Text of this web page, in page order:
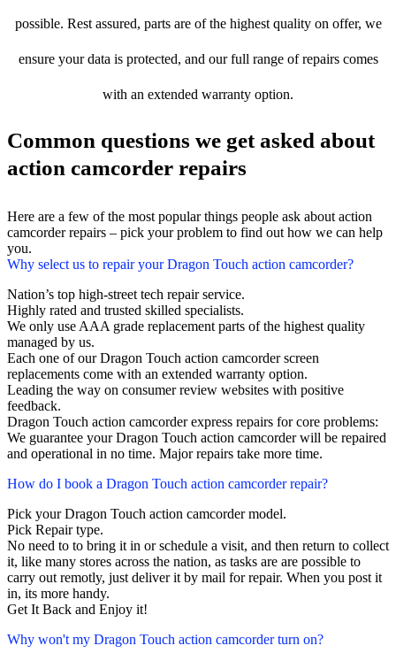
possible. Rest assured, parts are of the highest quality on offer, we
ensure your data is protected, and our full range of repairs comes
with an extended warranty option.
Common questions we get asked about
action camcorder repairs
Here are a few of the most popular things people ask about action
camcorder repairs – pick your problem to find out how we can help
you.
Why select us to repair your Dragon Touch action camcorder?
Nation’s top high-street tech repair service.
Highly rated and trusted skilled specialists.
We only use AAA grade replacement parts of the highest quality
managed by us.
Each one of our Dragon Touch action camcorder screen
replacements come with an extended warranty option.
Leading the way on consumer review websites with positive
feedback.
Dragon Touch action camcorder express repairs for core problems:
We guarantee your Dragon Touch action camcorder will be repaired
and operational in no time. Major repairs take more time.
How do I book a Dragon Touch action camcorder repair?
Pick your Dragon Touch action camcorder model.
Pick Repair type.
No need to to bring it in or schedule a visit, and then return to collect
it, like many stores across the nation, as tasks are are possible to
carry out remotly, just deliver it by mail for repair. When you post it
in, its more handy.
Get It Back and Enjoy it!
Why won't my Dragon Touch action camcorder turn on?